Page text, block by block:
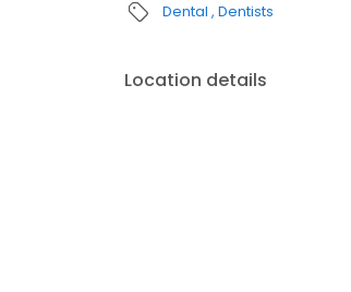
Dental Dentists
Location details